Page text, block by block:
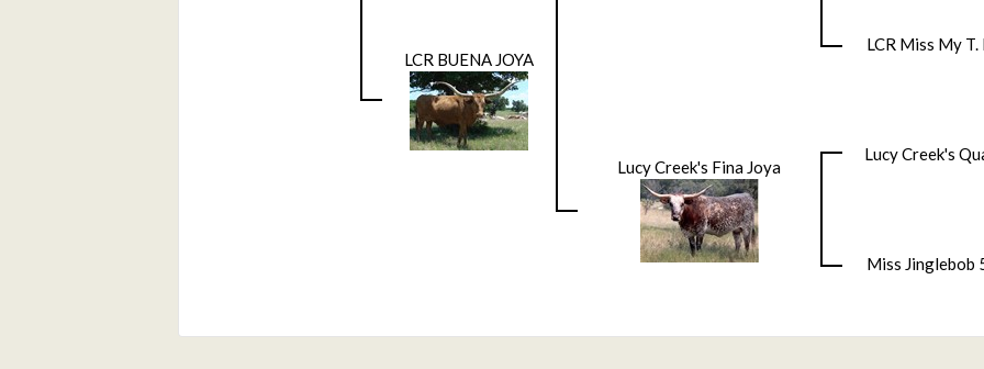
LCR BUENA JOYA
LCR Miss My T.
Lucy Creek's Fina Joya
Lucy Creek's
Miss Jinglebob